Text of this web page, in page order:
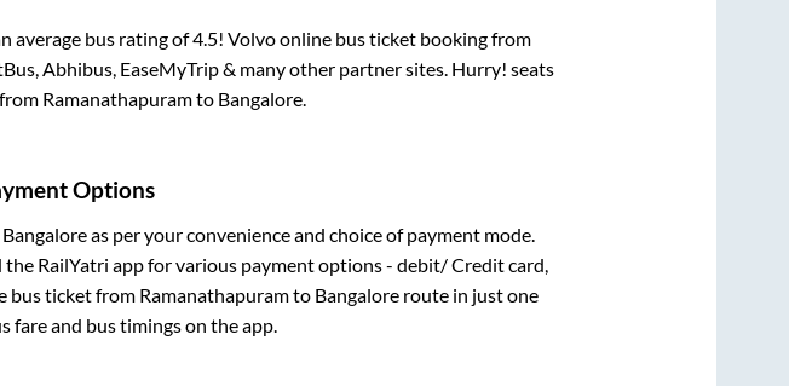
average bus rating of 4.5! Volvo online bus ticket booking from
Abhibus, EaseMyTrip & many other partner sites. Hurry! seats
Ramanathapuramto Bangalore.
Options
Bangaloreas per your convenience and choice of payment mode.
RailYatri app for various payment options - debit/ Credit card,
bus ticket from Ramanathapuramto Bangaloreroute in just one
fare and bus timings on the app.